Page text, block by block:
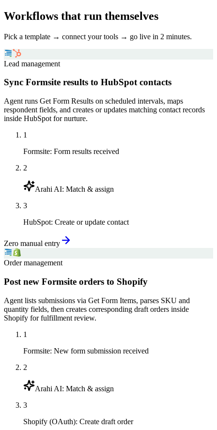
Workflows that run themselves
Pick a template → connect your tools → go live in 2 minutes.
Lead management
Sync Formsite results to HubSpot contacts
Agent runs Get Form Results on scheduled intervals, maps
respondent fields, and creates or updates matching contact records
inside HubSpot for nurture.
1
Formsite: Form results received
2
Arahi AI: Match & assign
3
HubSpot: Create or update contact
Zero manual entry
Order management
Post new Formsite orders to Shopify
Agent lists submissions via Get Form Items, parses SKU and
quantity fields, then creates corresponding draft orders inside
Shopify for fulfillment review.
1
Formsite: New form submission received
2
Arahi AI: Match & assign
3
Shopify (OAuth): Create draft order